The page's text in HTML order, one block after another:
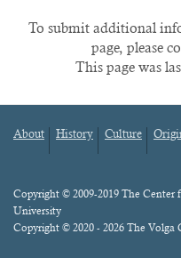
To submit additional
page, please
This page was
Footer
About History Culture
Content
Copyright © 2009-2019 The Center
University
Copyright © 2020 - 2026 The Volga